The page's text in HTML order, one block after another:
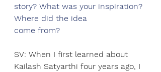
story? What was your inspiration?
Where did the idea
come from?
SV: When I first learned about
Kailash Satyarthi four years ago, I